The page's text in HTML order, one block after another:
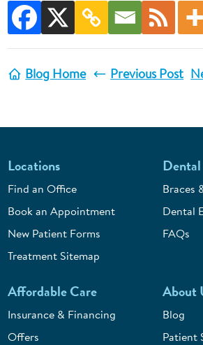
Blog Home Previous Post
Locations
Find an Office
Book an Appointment
New Patient Forms
Treatment Sitemap
Dental
Braces
Dental
FAQs
Affordable Care
Insurance & Financing
Offers
About
Blog
Patient